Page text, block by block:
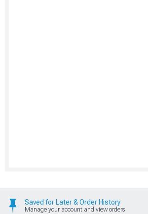
Saved for Later & Order History
Manage your account and view orders